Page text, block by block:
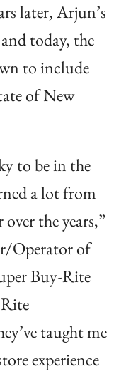
later, Arjun’s
today, the
to include
of New
to be in the
a lot from
the years,”
Operator of
Buy-Rite
taught me
experience